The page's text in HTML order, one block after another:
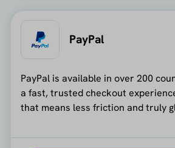
PayPal
PayPal is available in over 200
a fast, trusted checkout
that means less friction and truly